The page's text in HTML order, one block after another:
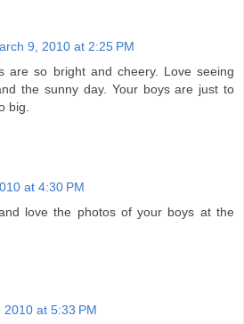
9, 2010 at 2:25 PM
are so bright and cheery. Love seeing
the sunny day. Your boys are just to
big.
at 4:30 PM
love the photos of your boys at the
2010 at 5:33 PM